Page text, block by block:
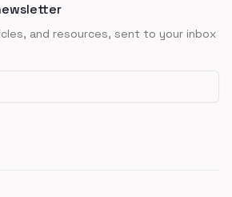
and resources, sent to your inbox